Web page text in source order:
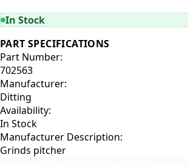
In Stock
PART SPECIFICATIONS
Part Number:
702563
Manufacturer:
Ditting
Availability:
In Stock
Manufacturer Description:
Grinds pitcher